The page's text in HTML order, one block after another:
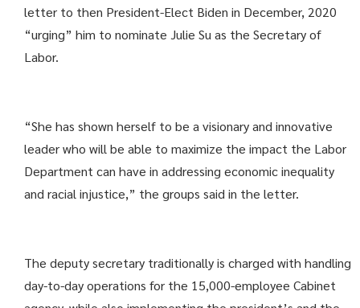
letter to then President-Elect Biden in December, 2020
“urging” him to nominate Julie Su as the Secretary of
Labor.
“She has shown herself to be a visionary and innovative
leader who will be able to maximize the impact the Labor
Department can have in addressing economic inequality
and racial injustice,” the groups said in the letter.
The deputy secretary traditionally is charged with handling
day-to-day operations for the 15,000-employee Cabinet